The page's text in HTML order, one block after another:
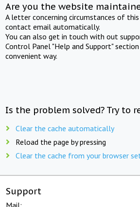
Are you the website
A letter concerning circumstances of
contact email automatically.
You can also get in touch with out
Control Panel "Help and Support"
convenient way.
Is the problem solved? Try to
Clear the cache automatically
Reload the page by pressing
Clear the cache from your browser
Support
Mail: